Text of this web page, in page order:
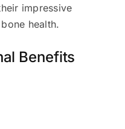
impressive
health.
Benefits